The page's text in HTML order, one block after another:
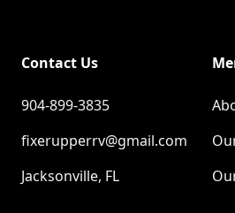
Contact Us
904-899-3835
fixerupperrv@gmail.com
Jacksonville, FL